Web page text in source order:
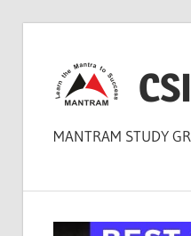
content
MANTRAM STUDY